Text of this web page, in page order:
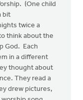
(One child
bit
twice a
think about the
God. Each
in a different
thought about
They read a
drew pictures,